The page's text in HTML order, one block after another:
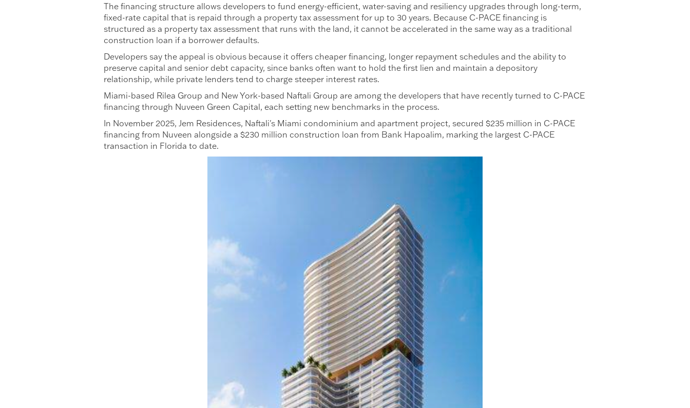
The financing structure allows developers to fund energy-efficient, water-saving and resiliency upgrades through long-term,
fixed-rate capital that is repaid through a property tax assessment for up to 30 years. Because C-PACE financing is
structured as a property tax assessment that runs with the land, it cannot be accelerated in the same way as a traditional
construction loan if a borrower defaults.
Developers say the appeal is obvious because it offers cheaper financing, longer repayment schedules and the ability to
preserve capital and senior debt capacity, since banks often want to hold the first lien and maintain a depository
relationship, while private lenders tend to charge steeper interest rates.
Miami-based Rilea Group and New York-based Naftali Group are among the developers that have recently turned to C-PACE
financing through Nuveen Green Capital, each setting new benchmarks in the process.
In November 2025, Jem Residences, Naftali's Miami condominium and apartment project, secured $235 million in C-PACE
financing from Nuveen alongside a $230 million construction loan from Bank Hapoalim, marking the largest C-PACE
transaction in Florida to date.